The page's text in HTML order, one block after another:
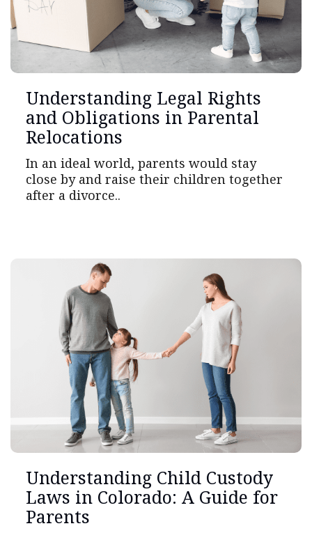
Understanding Legal Rights
and Obligations in Parental
Relocations
In an ideal world, parents would stay
close by and raise their children together
after a divorce..
Understanding Child Custody
Laws in Colorado: A Guide for
Parents